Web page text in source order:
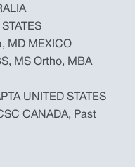
MD MEXICO
MS Ortho, MBA
UNITED STATES
CANADA, Past